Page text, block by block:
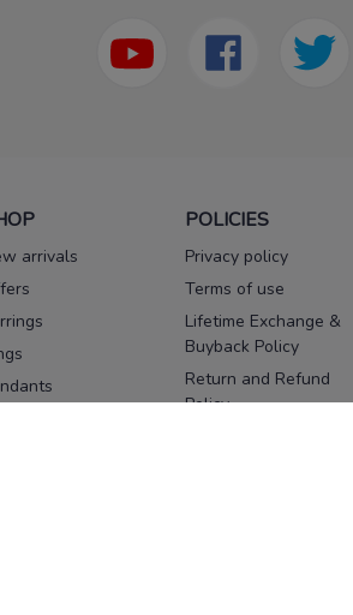
arrivals
POLICIES
Privacy policy
Terms of use
Lifetime Exchange &
Buyback Policy
Return and Refund
Policy